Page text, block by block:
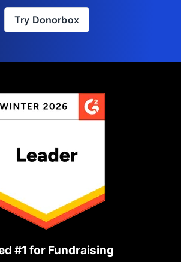
Try Donorbox
#1 for Fundraising